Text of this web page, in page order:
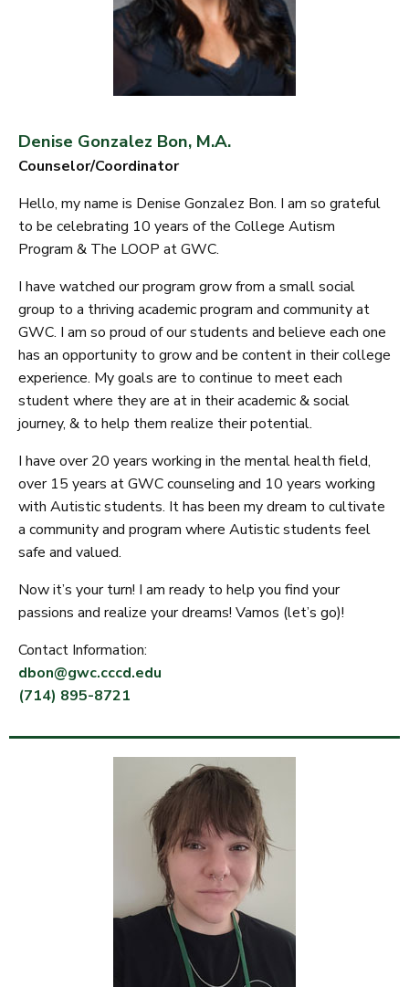
Denise Gonzalez Bon, M.A.
Counselor/Coordinator
Hello, my name is Denise Gonzalez Bon. I am so grateful
to be celebrating 10 years of the College Autism
Program & The LOOP at GWC.
I have watched our program grow from a small social
group to a thriving academic program and community at
GWC. I am so proud of our students and believe each one
has an opportunity to grow and be content in their college
experience. My goals are to continue to meet each
student where they are at in their academic & social
journey, & to help them realize their potential.
I have over 20 years working in the mental health field,
over 15 years at GWC counseling and 10 years working
with Autistic students. It has been my dream to cultivate
a community and program where Autistic students feel
safe and valued.
Now it’s your turn! I am ready to help you find your
passions and realize your dreams! Vamos (let’s go)!
Contact Information:
dbon@gwc.cccd.edu
(714) 895-8721